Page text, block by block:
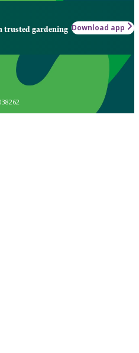
trusted gardening Download app